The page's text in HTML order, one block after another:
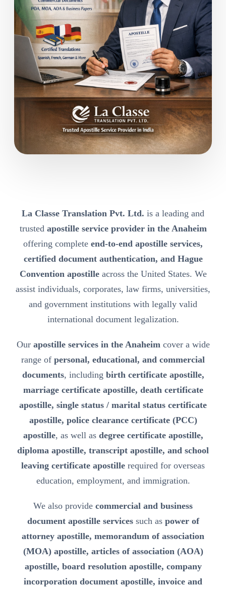
La Classe Translation Pvt. Ltd. is a leading and
trusted apostille service provider in the Anaheim
offering complete end-to-end apostille services,
certified document authentication, and Hague
Convention apostilleacross the United States. We
assist individuals, corporates, law firms, universities,
and government institutions with legally valid
international document legalization.
Our apostille services in the Anaheimcover a wide
range of personal, educational, and commercial
documents, including birth certificate apostille,
marriage certificate apostille, death certificate
apostille, single status / marital status certificate
apostille, police clearance certificate (PCC)
apostille, as well as degree certificate apostille,
diploma apostille, transcript apostille, and school
leaving certificate apostille required for overseas
education, employment, and immigration.
We also provide commercial and business
document apostille servicessuch as power of
attorney apostille, memorandum of association
(MOA) apostille, articles of association (AOA)
apostille, board resolution apostille, company
incorporation document apostille, invoice and